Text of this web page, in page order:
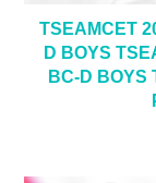
TSEAMCET
D BOYS
BC-D BOYS